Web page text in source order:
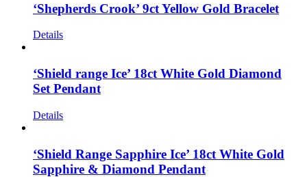
‘Shepherds Crook’ 9ct Yellow Gold Bracelet
Details
‘Shield range Ice’ 18ct White Gold Diamond
Set Pendant
Details
‘Shield Range Sapphire Ice’ 18ct White Gold
Sapphire & Diamond Pendant